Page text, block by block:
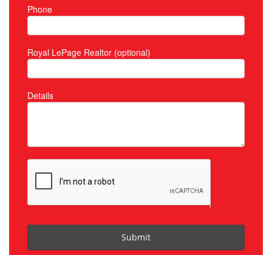
Phone
Royal LePage Realtor (optional)
Details
Submit